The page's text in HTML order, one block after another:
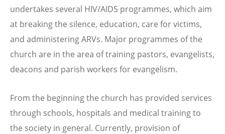
undertakes several HIV/AIDS programmes, which aim
at breaking the silence, education, care for victims,
and administering ARVs. Major programmes of the
church are in the area of training pastors, evangelists,
deacons and parish workers for evangelism.
From the beginning the church has provided services
through schools, hospitals and medical training to
the society in general. Currently, provision of